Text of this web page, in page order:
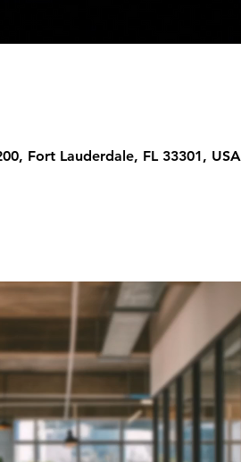
Fort Lauderdale, FL 33301, USA